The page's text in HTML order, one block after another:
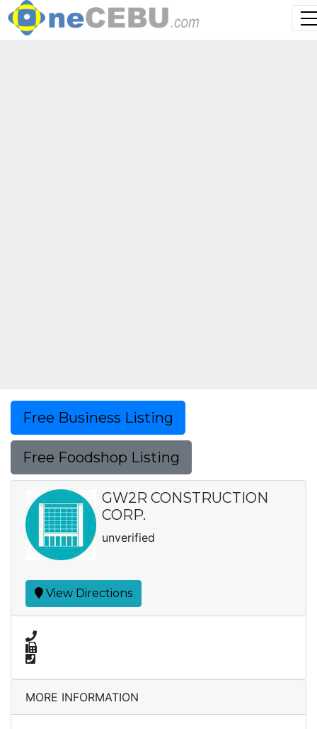
Free Business Listing
Free Foodshop Listing
GW2R CONSTRUCTION
CORP.
unverified
View Directions
MORE INFORMATION